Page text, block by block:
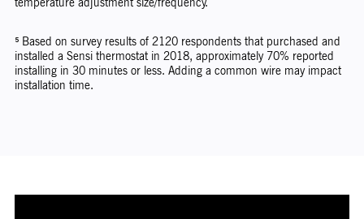
⁵ Based on survey results of 2120 respondents that purchased and
installed a Sensi thermostat in 2018, approximately 70% reported
installing in 30 minutes or less. Adding a common wire may impact
installation time.